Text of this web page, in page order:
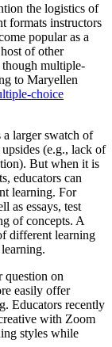
the logistics of
formats instructors
popular as a
of other
though multiple-
to Maryellen
choice
larger swatch of
(e.g., lack of
But when it is
educators can
learning. For
as essays, test
of concepts. A
different learning
question on
easily offer
Educators recently
with Zoom
styles while